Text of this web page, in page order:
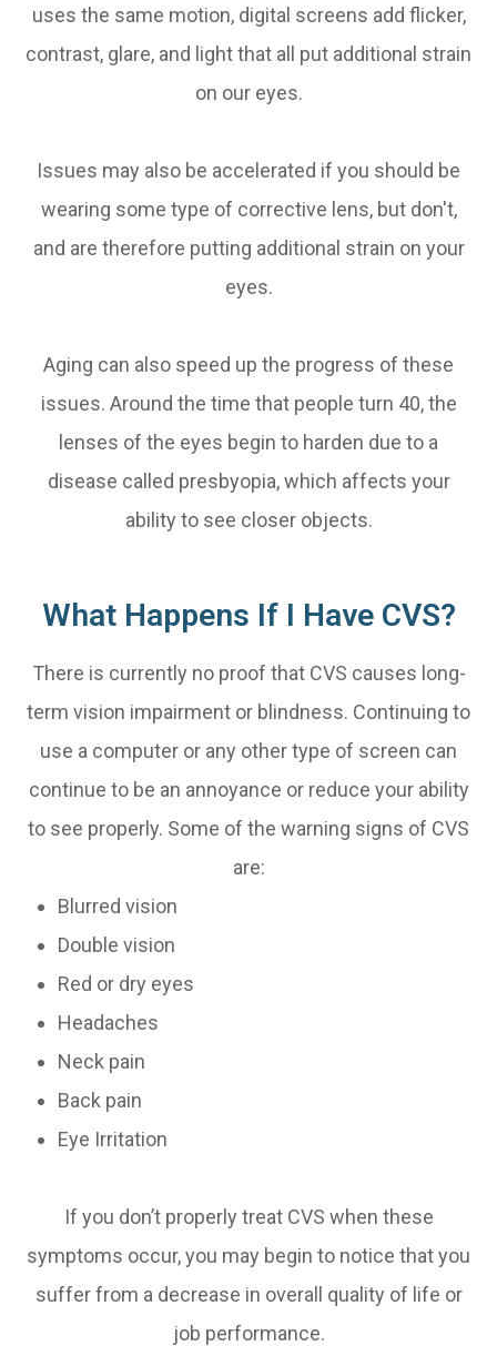
uses the same motion, digital screens add flicker,
contrast, glare, and light that all put additional strain
on our eyes.
Issues may also be accelerated if you should be
wearing some type of corrective lens, but don't,
and are therefore putting additional strain on your
eyes.
Aging can also speed up the progress of these
issues. Around the time that people turn 40, the
lenses of the eyes begin to harden due to a
disease called presbyopia, which affects your
ability to see closer objects.
What Happens If I Have CVS?
There is currently no proof that CVS causes long-
term vision impairment or blindness. Continuing to
use a computer or any other type of screen can
continue to be an annoyance or reduce your ability
to see properly. Some of the warning signs of CVS
are:
Blurred vision
Double vision
Red or dry eyes
Headaches
Neck pain
Back pain
Eye Irritation
If you don’t properly treat CVS when these
symptoms occur, you may begin to notice that you
suffer from a decrease in overall quality of life or
job performance.